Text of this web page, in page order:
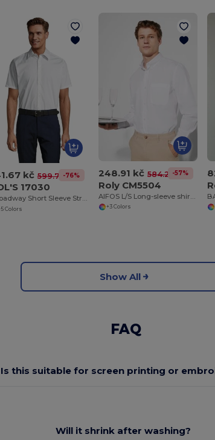
kč 599.73 kč
-76%
17030
Broadway Short Sleeve Stretch Men's Shirt
Colors
248.91 kč 584.25 kč
-57%
Roly CM5504
AIFOS L/S Long-sleeve shirt for men
+3 Colors
Show All
FAQ
Is this suitable for screen printing or
Will it shrink after washing?